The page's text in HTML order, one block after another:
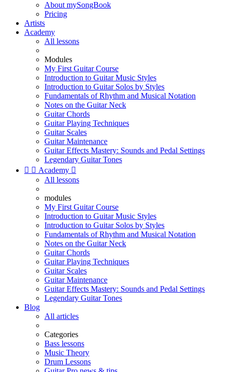
About mySongBook
Pricing
Artists
Academy
All lessons
Modules
My First Guitar Course
Introduction to Guitar Music Styles
Introduction to Guitar Solos by Styles
Fundamentals of Rhythm and Musical Notation
Notes on the Guitar Neck
Guitar Chords
Guitar Playing Techniques
Guitar Scales
Guitar Maintenance
Guitar Effects Mastery: Sounds and Pedal Settings
Legendary Guitar Tones
  Academy 
All lessons
modules
My First Guitar Course
Introduction to Guitar Music Styles
Introduction to Guitar Solos by Styles
Fundamentals of Rhythm and Musical Notation
Notes on the Guitar Neck
Guitar Chords
Guitar Playing Techniques
Guitar Scales
Guitar Maintenance
Guitar Effects Mastery: Sounds and Pedal Settings
Legendary Guitar Tones
Blog
All articles
Categories
Bass lessons
Music Theory
Drum Lessons